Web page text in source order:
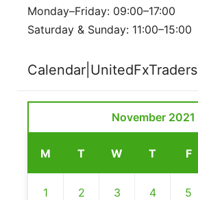
Monday–Friday: 09:00–17:00
Saturday & Sunday: 11:00–15:00
Calendar|UnitedFxTraders
November 2021
M T W T F
1 2 3 4 5